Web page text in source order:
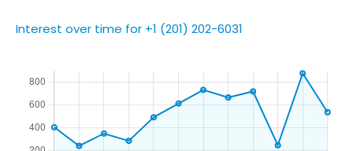
Interest over time for +1 (201) 202-6031